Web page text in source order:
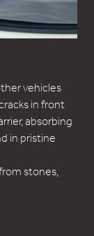
vehicles
in front
absorbing
in pristine